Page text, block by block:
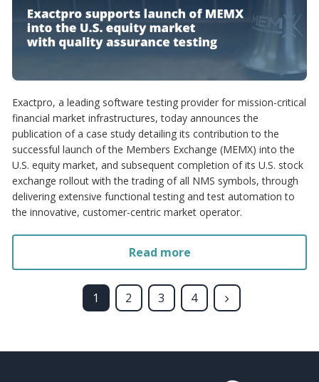
Exactpro, a leading software testing provider for mission-critical
financial market infrastructures, today announces the
publication of a case study detailing its contribution to the
successful launch of the Members Exchange (MEMX) into the
U.S. equity market, and subsequent completion of its U.S. stock
exchange rollout with the trading of all NMS symbols, through
delivering extensive functional testing and test automation to
the innovative, customer-centric market operator.
Read more
1 2 3 4